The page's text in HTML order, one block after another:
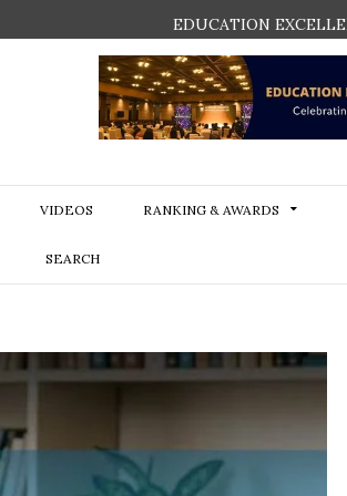
EDUCATION
VIDEOS RANKING & AWARDS
SEARCH